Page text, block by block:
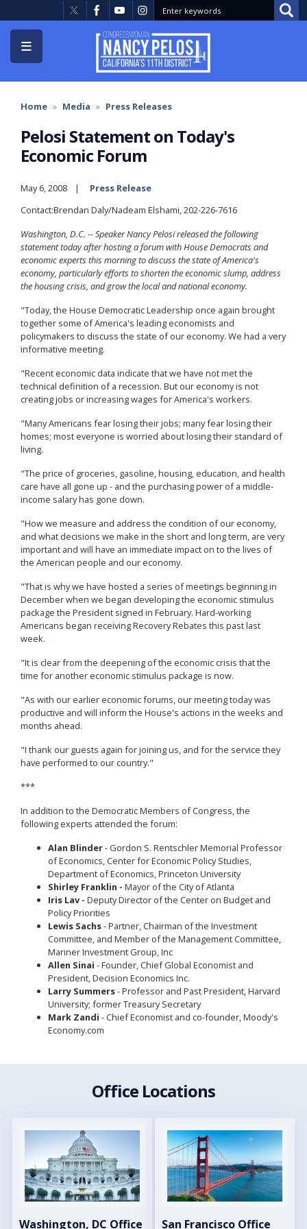
to
main
content
Home Media Press Releases
Pelosi Statement on Today's
Economic Forum
May 6, 2008
Press Release
Contact:Brendan Daly/Nadeam Elshami, 202-226-7616
Washington, D.C. -- Speaker Nancy Pelosi released the following
statement today after hosting a forum with House Democrats and
economic experts this morning to discuss the state of America's
economy, particularly efforts to shorten the economic slump, address
the housing crisis, and grow the local and national economy.
"Today, the House Democratic Leadership once again brought
together some of America's leading economists and
policymakers to discuss the state of our economy. We had a very
informative meeting.
"Recent economic data indicate that we have not met the
technical definition of a recession. But our economy is not
creating jobs or increasing wages for America's workers.
"Many Americans fear losing their jobs; many fear losing their
homes; most everyone is worried about losing their standard of
living.
"The price of groceries, gasoline, housing, education, and health
care have all gone up - and the purchasing power of a middle-
income salary has gone down.
"How we measure and address the condition of our economy,
and what decisions we make in the short and long term, are very
important and will have an immediate impact on to the lives of
the American people and our economy.
"That is why we have hosted a series of meetings beginning in
December when we began developing the economic stimulus
package the President signed in February. Hard-working
Americans began receiving Recovery Rebates this past last
week.
"It is clear from the deepening of the economic crisis that the
time for another economic stimulus package is now.
"As with our earlier economic forums, our meeting today was
productive and will inform the House's actions in the weeks and
months ahead.
"I thank our guests again for joining us, and for the service they
have performed to our country."
***
In addition to the Democratic Members of Congress, the
following experts attended the forum:
Alan Blinder- Gordon S. Rentschler Memorial Professor
of Economics, Center for Economic Policy Studies,
Department of Economics, Princeton University
Shirley Franklin - Mayor of the City of Atlanta
Iris Lav - Deputy Director of the Center on Budget and
Policy Priorities
Lewis Sachs- Partner, Chairman of the Investment
Committee, and Member of the Management Committee,
Mariner Investment Group, Inc
Allen Sinai - Founder, Chief Global Economist and
President, Decision Economics Inc.
Larry Summers- Professor and Past President, Harvard
University; former Treasury Secretary
Mark Zandi - Chief Economist and co-founder, Moody's
Economy.com
Office Locations
Image
Washington, DC Office
Image
San Francisco Office